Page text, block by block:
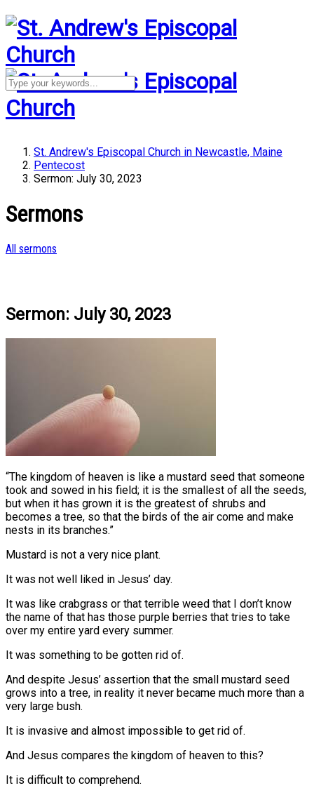
St. Andrew's Episcopal Church in Newcastle, Maine
Pentecost
Sermon: July 30, 2023
Sermons
All sermons
Sermon: July 30, 2023
“The kingdom of heaven is like a mustard seed that someone
took and sowed in his field; it is the smallest of all the seeds,
but when it has grown it is the greatest of shrubs and
becomes a tree, so that the birds of the air come and make
nests in its branches.”
Mustard is not a very nice plant.
It was not well liked in Jesus’ day.
It was like crabgrass or that terrible weed that I don’t know
the name of that has those purple berries that tries to take
over my entire yard every summer.
It was something to be gotten rid of.
And despite Jesus’ assertion that the small mustard seed
grows into a tree, in reality it never became much more than a
very large bush.
It is invasive and almost impossible to get rid of.
And Jesus compares the kingdom of heaven to this?
It is difficult to comprehend.